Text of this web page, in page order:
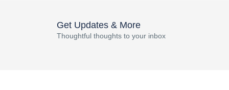
Get Updates & More
Thoughtful thoughts to your inbox